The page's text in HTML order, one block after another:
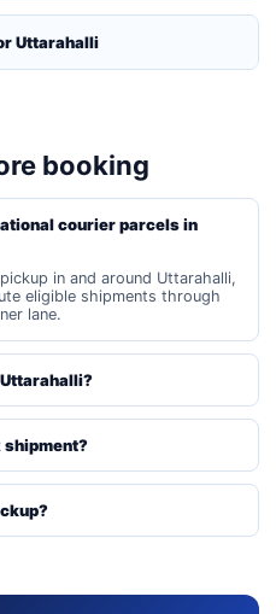
Uttarahalli
booking
courier parcels in
in and around Uttarahalli,
eligible shipments through
lane.
shipment?